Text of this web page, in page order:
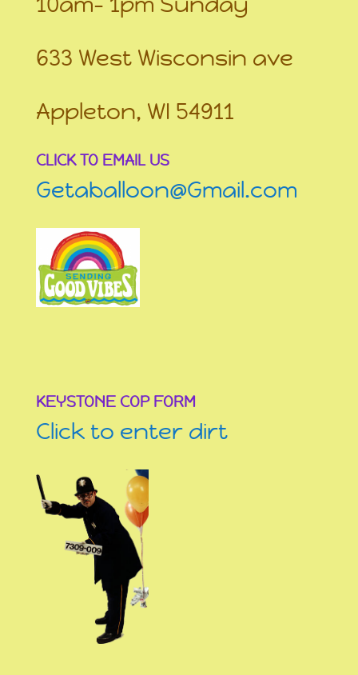
633 West Wisconsin ave
Appleton, WI 54911
CLICK TO EMAIL US
Getaballoon@Gmail.com
KEYSTONE COP FORM
Click to enter dirt